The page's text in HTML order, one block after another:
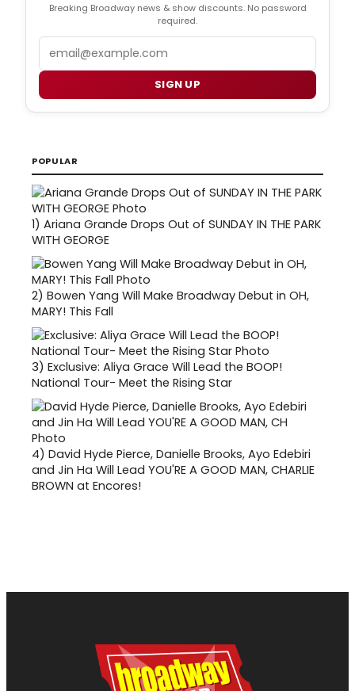
Breaking Broadway news & show discounts. No password
required.
SIGN UP
POPULAR
1) Ariana Grande Drops Out of SUNDAY IN THE PARK
WITH GEORGE
2) Bowen Yang Will Make Broadway Debut in OH,
MARY! This Fall
3) Exclusive: Aliya Grace Will Lead the BOOP!
National Tour- Meet the Rising Star
4) David Hyde Pierce, Danielle Brooks, Ayo Edebiri
and Jin Ha Will Lead YOU'RE A GOOD MAN, CHARLIE
BROWN at Encores!